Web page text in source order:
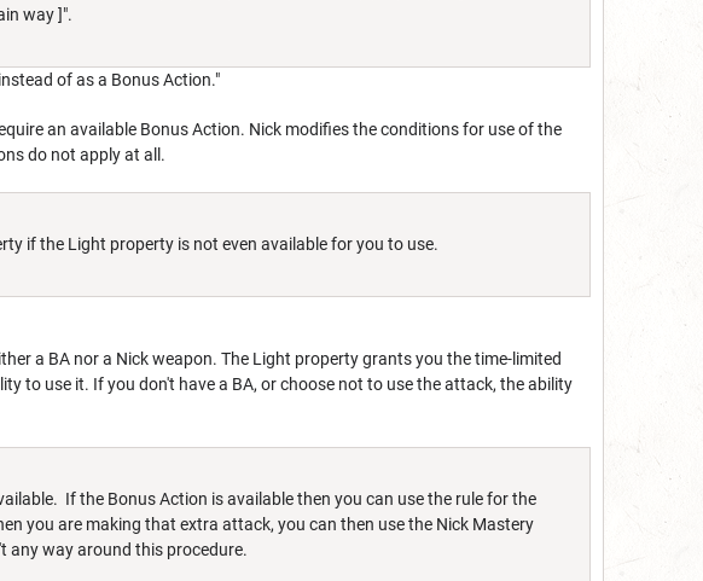
way ]".
of as a Bonus Action."
an available Bonus Action. Nick modifies the conditions for use of the
do not apply at all.
if the Light property is not even available for you to use.
a BA nor a Nick weapon. The Light property grants you the time-limited
to use it. If you don't have a BA, or choose not to use the attack, the ability
If the Bonus Action is available then you can use the rule for the
you are making that extra attack, you can then use the Nick Mastery
any way around this procedure.